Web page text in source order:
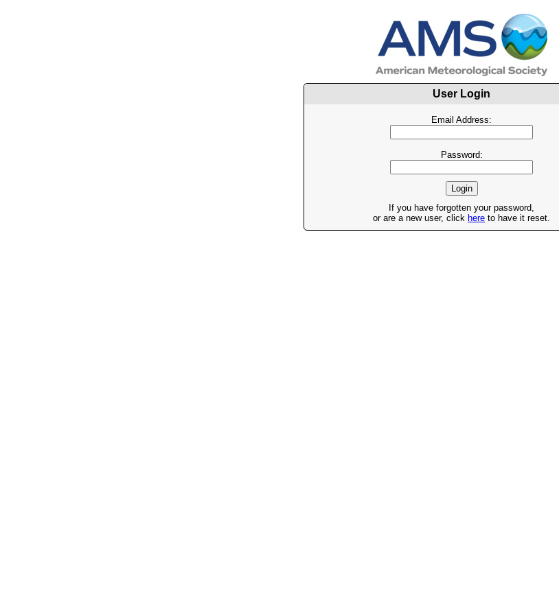
User Login
Email Address:
Password:
If you have forgotten your password,
or are a new user, click here to have it reset.